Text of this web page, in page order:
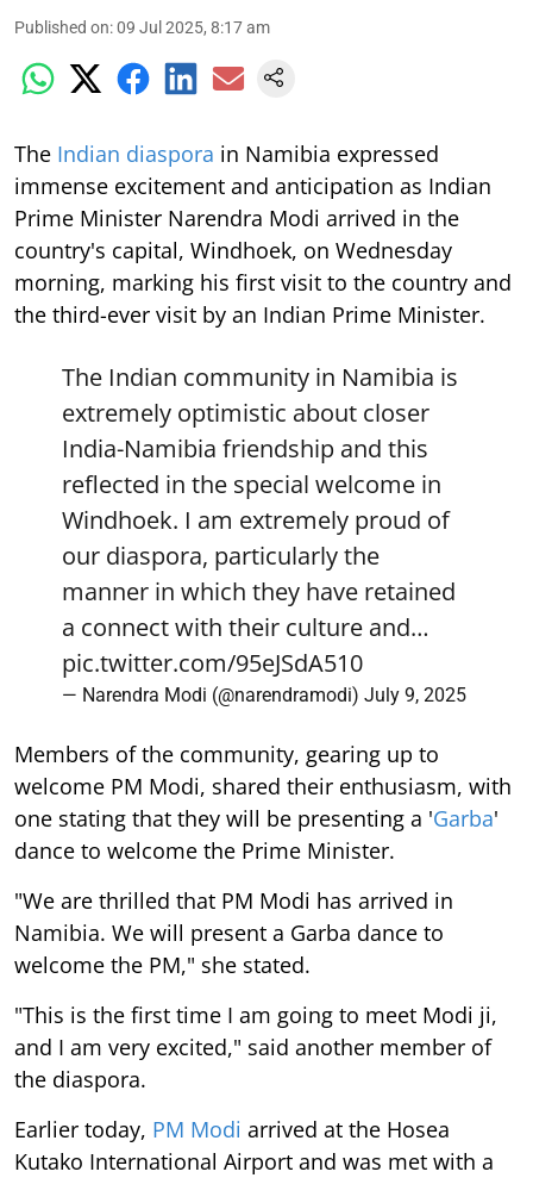
Published on:09 Jul 2025, 8:17 am
The Indian diaspora in Namibia expressed
immense excitement and anticipation as Indian
Prime Minister Narendra Modi arrived in the
country's capital, Windhoek, on Wednesday
morning, marking his first visit to the country and
the third-ever visit by an Indian Prime Minister.
The Indian community in Namibia is
extremely optimistic about closer
India-Namibia friendship and this
reflected in the special welcome in
Windhoek. I am extremely proud of
our diaspora, particularly the
manner in which they have retained
a connect with their culture and…
pic.twitter.com/95eJSdA510
— Narendra Modi (@narendramodi) July 9, 2025
Members of the community, gearing up to
welcome PM Modi, shared their enthusiasm, with
one stating that they will be presenting a 'Garba'
dance to welcome the Prime Minister.
"We are thrilled that PM Modi has arrived in
Namibia. We will present a Garba dance to
welcome the PM," she stated.
"This is the first time I am going to meet Modi ji,
and I am very excited," said another member of
the diaspora.
Earlier today, PM Modi arrived at the Hosea
Kutako International Airport and was met with a